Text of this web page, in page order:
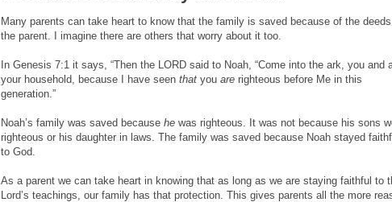
Many parents can take heart to know that the family is saved because of the
the parent. I imagine there are others that worry about it too.
In Genesis 7:1 it says, “Then the LORD said to Noah, “Come into the ark, you and
your household, because I have seen that you are righteous before Me in this
generation.”
Noah’s family was saved because he was righteous. It was not because his sons
righteous or his daughter in laws. The family was saved because Noah stayed
to God.
As a parent we can take heart in knowing that as long as we are staying faithful to
Lord’s teachings, our family has that protection. This gives parents all the more